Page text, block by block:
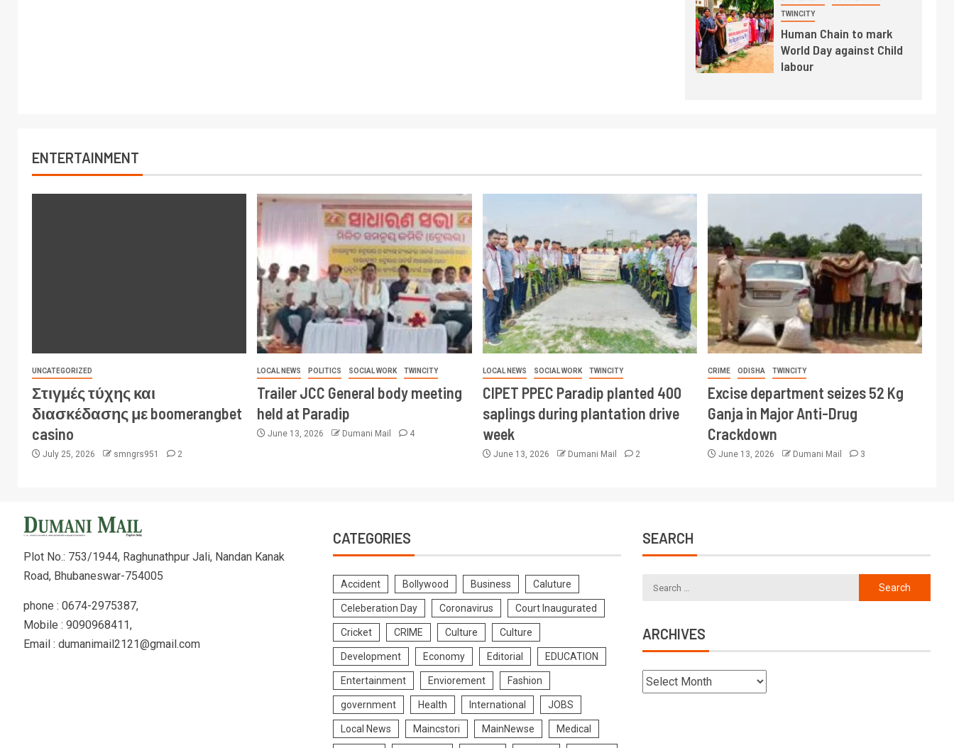
TWINCITY
Human Chain to mark
World Day against Child
labour
ENTERTAINMENT
UNCATEGORIZED
Στιγμές τύχης και
διασκέδασης με boomerangbet
casino
July 25, 2026 smngrs951 2
LOCAL NEWS POLITICS SOCIAL WORK TWINCITY
Trailer JCC General body meeting
held at Paradip
June 13, 2026 Dumani Mail 4
LOCAL NEWS SOCIAL WORK TWINCITY
CIPET PPEC Paradip planted 400
saplings during plantation drive
week
June 13, 2026 Dumani Mail 2
CRIME ODISHA TWINCITY
Excise department seizes 52 Kg
Ganja in Major Anti-Drug
Crackdown
June 13, 2026 Dumani Mail 3
Plot No.: 753/1944, Raghunathpur Jali, Nandan Kanak
Road, Bhubaneswar-754005
phone : 0674-2975387,
Mobile : 9090968411,
Email : dumanimail2121@gmail.com
CATEGORIES
Accident Bollywood Business Caluture
Celeberation Day Coronavirus Court Inaugurated
Cricket CRIME Culture Culture
Development Economy Editorial EDUCATION
Entertainment Enviorement Fashion
government Health International JOBS
Local News Maincstori MainNewse Medical
SEARCH
ARCHIVES